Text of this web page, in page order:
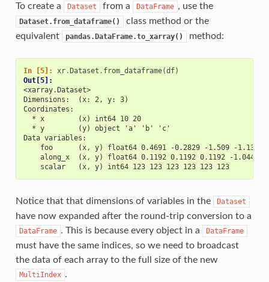
To create a Dataset from a DataFrame , use the
Dataset.from_dataframe()
class method or the
equivalent
pandas.DataFrame.to_xarray() method:
In [5]: xr. Dataset . from_dataframe(df)
Out[5]:
<xarray.Dataset>
Dimensions:  (x: 2, y: 3)
Coordinates:
  * x        (x) int64 10 20
  * y        (y) object 'a' 'b' 'c'
Data variables:
foo      (x, y) float64 0.4691 -0.2829 -1.509 -1.136
along_x  (x, y) float64 0.1192 0.1192 0.1192 -1.044 -
    scalar   (x, y) int64 123 123 123 123 123 123
Notice that that dimensions of variables in the Dataset
have now expanded after the round-trip conversion to a
DataFrame . This is because every object in a DataFrame
must have the same indices, so we need to broadcast
the data of each array to the full size of the new
MultiIndex .